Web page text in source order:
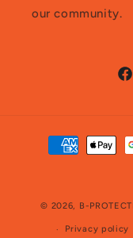
our community.
Payment
methods
© 2026, B-
Privacy policy